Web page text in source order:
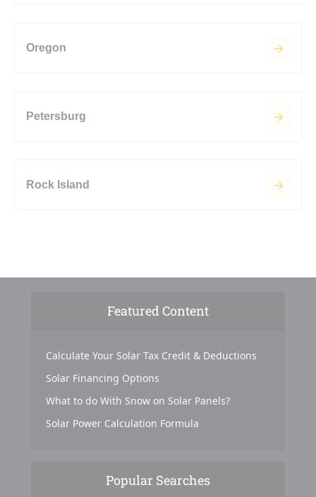
Oregon
Petersburg
Rock Island
Featured Content
Calculate Your Solar Tax Credit & Deductions
Solar Financing Options
What to do With Snow on Solar Panels?
Solar Power Calculation Formula
Popular Searches